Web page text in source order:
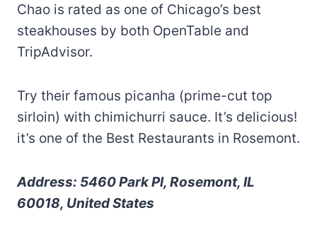
Chao is rated as one of Chicago’s best
steakhouses by both OpenTable and
TripAdvisor.
Try their famous picanha (prime-cut top
sirloin) with chimichurri sauce. It’s delicious!
it’s one of the Best Restaurants in Rosemont.
Address: 5460 Park Pl, Rosemont, IL
60018, United States